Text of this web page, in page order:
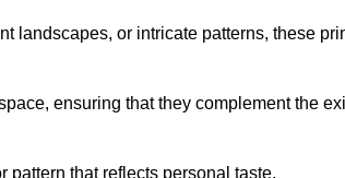
landscapes, or intricate patterns, these
ensuring that they complement the
pattern that reflects personal taste.